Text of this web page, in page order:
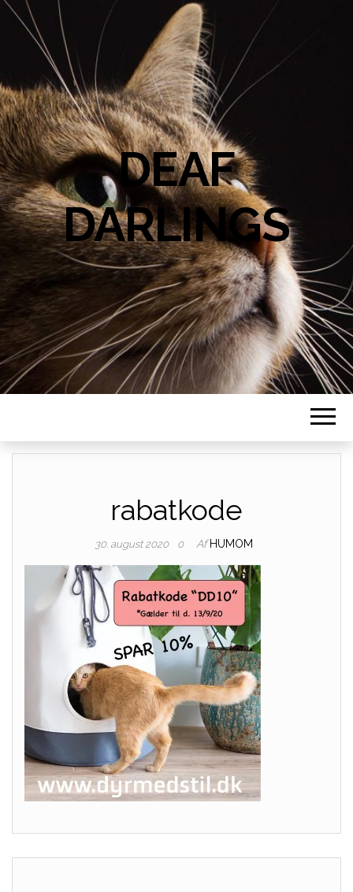
DEAF
DARLINGS
rabatkode
30. august 2020 0 Af HUMOM